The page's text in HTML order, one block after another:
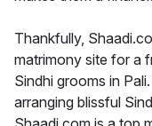
Thankfully,
matrimony site for a
Sindhi grooms in
arranging blissful